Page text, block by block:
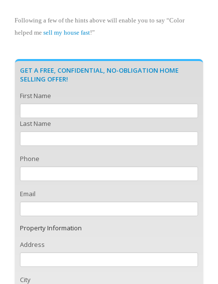
Following a few of the hints above will enable you to say “Color
helped me sell my house fast!”
GET A FREE, CONFIDENTIAL, NO-OBLIGATION HOME
SELLING OFFER!
First Name
Last Name
Phone
Email
Property Information
Address
City